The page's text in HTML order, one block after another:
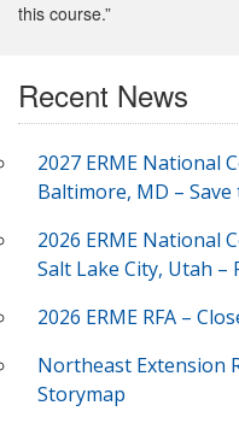
this course.”
Recent News
2027 ERME National
Baltimore, MD – Save
2026 ERME National
Salt Lake City, Utah
2026 ERME RFA –
Northeast Extension
Storymap